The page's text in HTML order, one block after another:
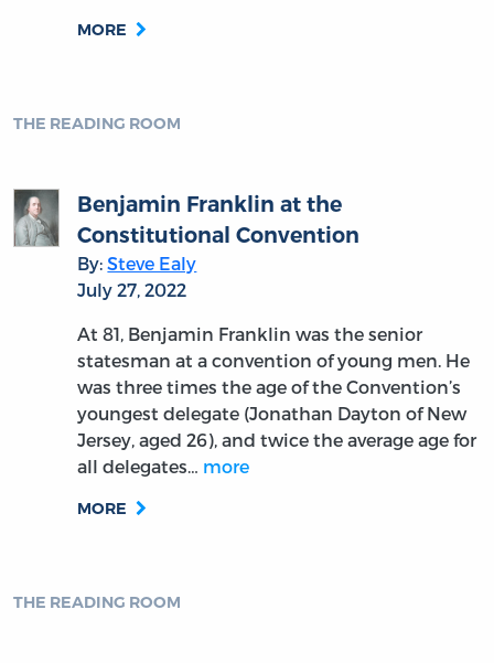
MORE
THE READING ROOM
Benjamin Franklin at the
Constitutional Convention
By:Steve Ealy
July 27, 2022
At 81, Benjamin Franklin was the senior
statesman at a convention of young men. He
was three times the age of the Convention’s
youngest delegate (Jonathan Dayton of New
Jersey, aged 26), and twice the average age for
all delegates… more
MORE
THE READING ROOM